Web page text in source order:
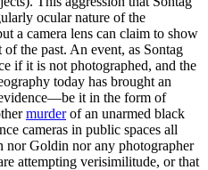
ocular nature of the
a camera lens can claim to show
of the past. An event, as Sontag
if it is not photographed, and the
today has brought an
it in the form of
murderof an unarmed black
cameras in public spaces all
Goldin nor any photographer
attempting verisimilitude, or that